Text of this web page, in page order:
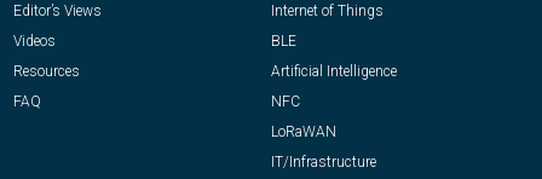
Editor’s Views
Videos
Resources
FAQ
Internet of Things
BLE
Artificial Intelligence
NFC
LoRaWAN
IT/Infrastructure